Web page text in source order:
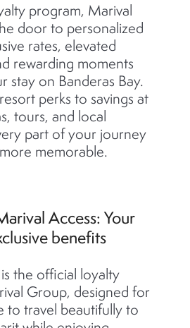
program, Marival
door to personalized
rates, elevated
rewarding moments
stay on Banderas Bay.
perks to savings at
tours, and local
part of your journey
memorable.
Access: Your
benefits
the official loyalty
Group, designed for
to travel beautifully to